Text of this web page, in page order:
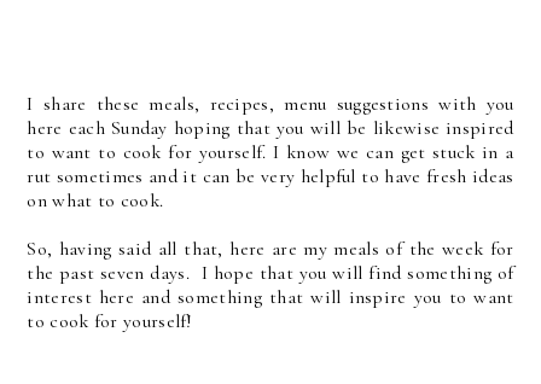
I share these meals, recipes, menu suggestions with you
here each Sunday hoping that you will be likewise inspired
to want to cook for yourself. I know we can get stuck in a
rut sometimes and it can be very helpful to have fresh ideas
on what to cook.
So, having said all that, here are my meals of the week for
the past seven days. I hope that you will find something of
interest here and something that will inspire you to want
to cook for yourself!